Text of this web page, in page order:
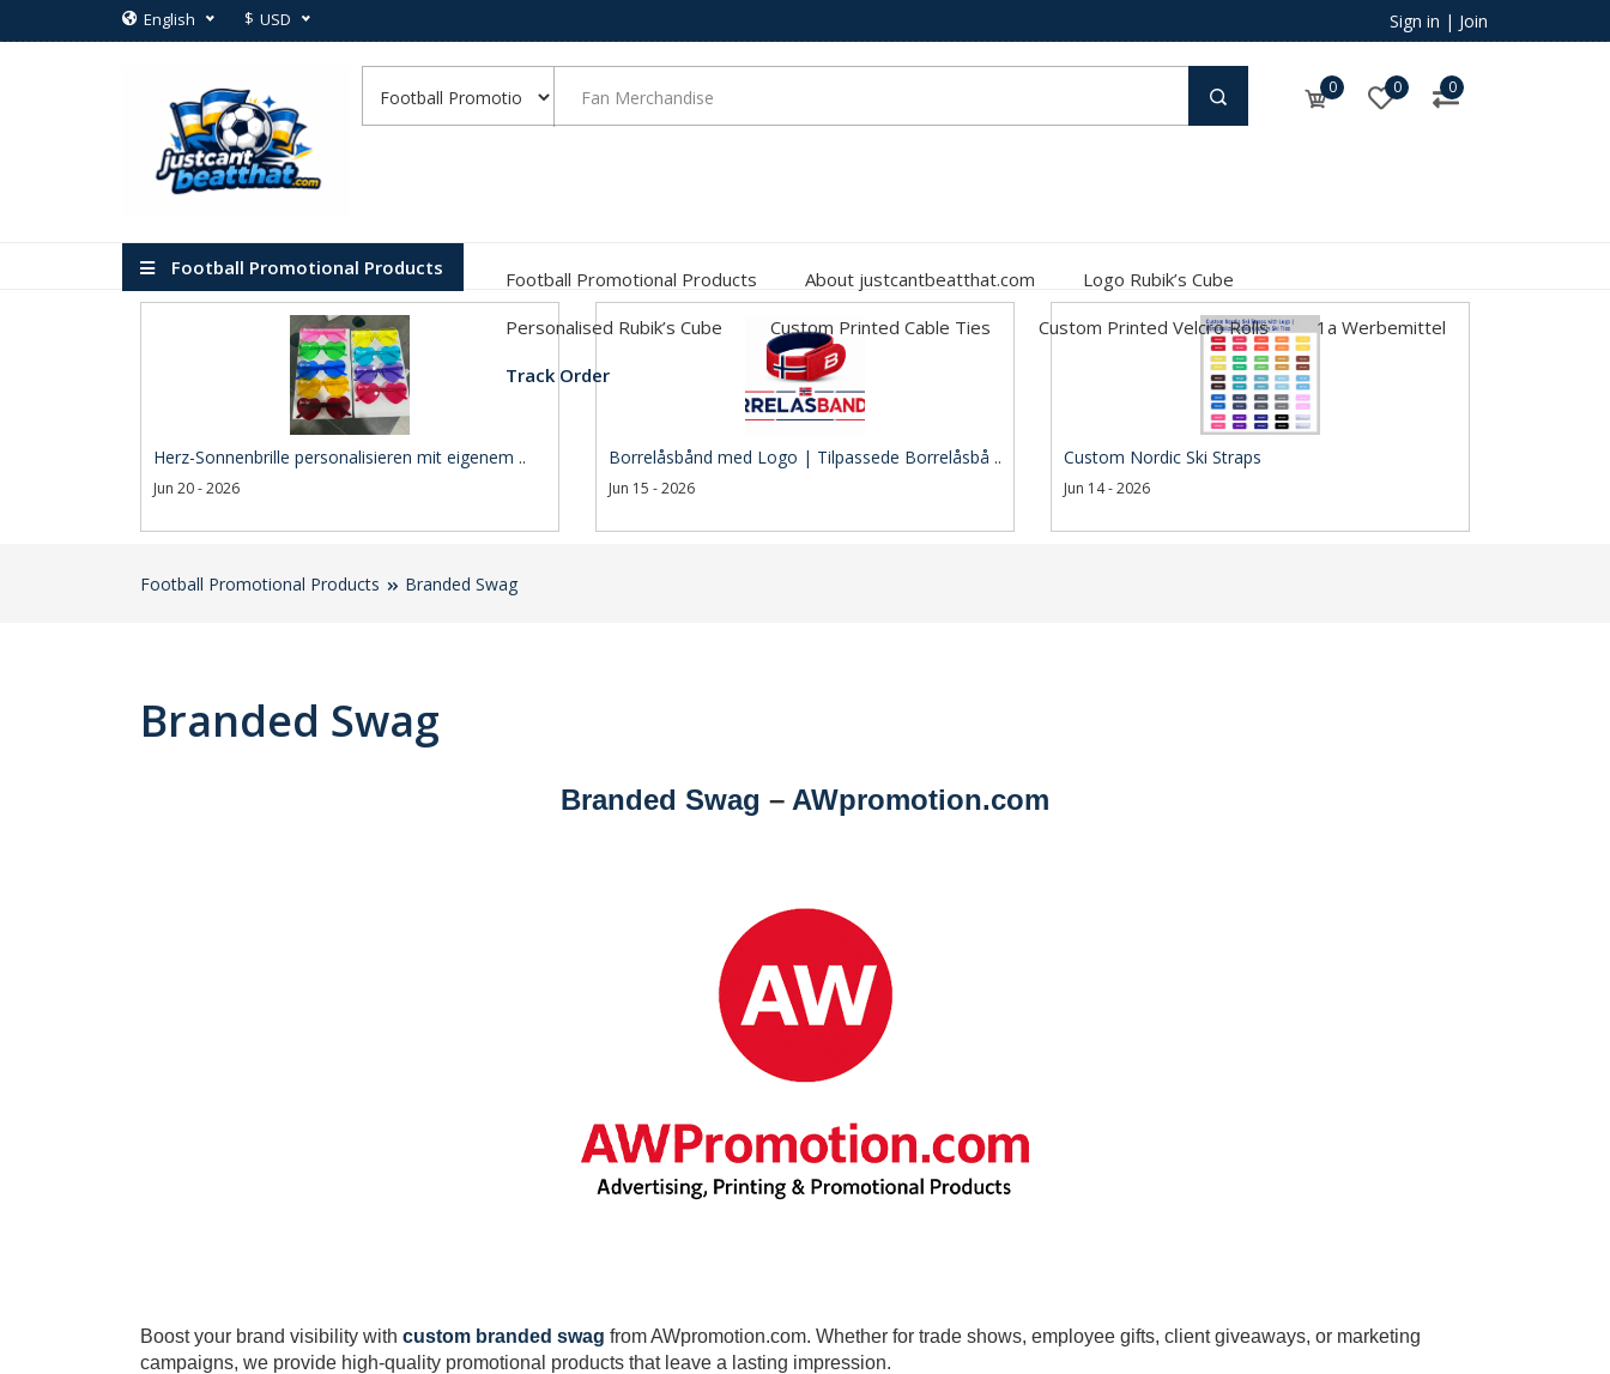
English $ USD Sign in | Join
0 0 0
Football Promotional Products
Football Promotional Products About justcantbeatthat.com
Logo Rubik’s Cube
Personalised Rubik’s Cube
Custom Printed Cable Ties Custom Printed Velcro Rolls
1a Werbemittel
Track Order
Herz-Sonnenbrille personalisieren mit eigenem ..
Jun 20 - 2026
Borrelåsbånd med Logo | Tilpassede Borrelåsbå ..
Jun 15 - 2026
Custom Nordic Ski Straps
Jun 14 - 2026
Football Promotional Products Branded Swag
Branded Swag
Branded Swag – AWpromotion.com
Boost your brand visibility with custom branded swag from AWpromotion.com. Whether for trade shows, employee gifts, client giveaways, or marketing
campaigns, we provide high-quality promotional products that leave a lasting impression.